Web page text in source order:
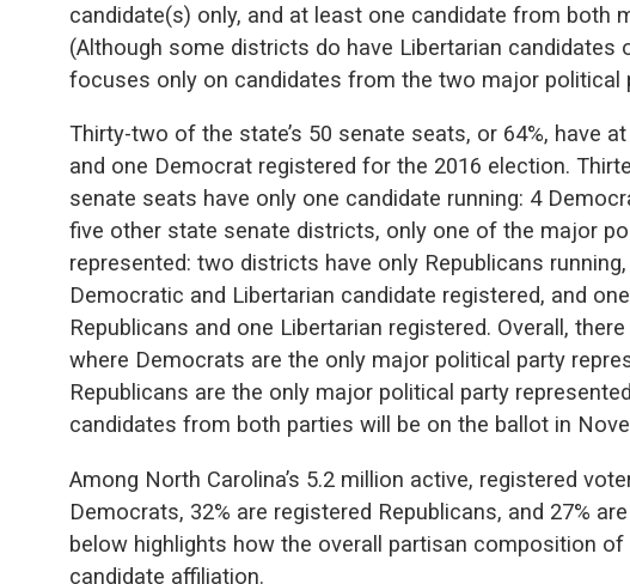
candidate(s) only, and at least one candidate from both
(Although some districts do have Libertarian candidates
focuses only on candidates from the two major political
Thirty-two of the state’s 50 senate seats, or 64%, have
and one Democrat registered for the 2016 election.
senate seats have only one candidate running: 4
five other state senate districts, only one of the major
represented: two districts have only Republicans
Democratic and Libertarian candidate registered, and
Republicans and one Libertarian registered. Overall,
where Democrats are the only major political party
Republicans are the only major political party
candidates from both parties will be on the ballot in
Among North Carolina’s 5.2 million active, registered
Democrats, 32% are registered Republicans, and 27%
below highlights how the overall partisan composition
candidate affiliation.